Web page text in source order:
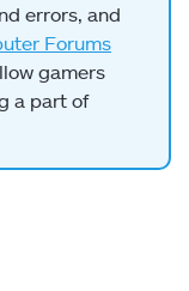
errors, and
Forums
gamers
a part of